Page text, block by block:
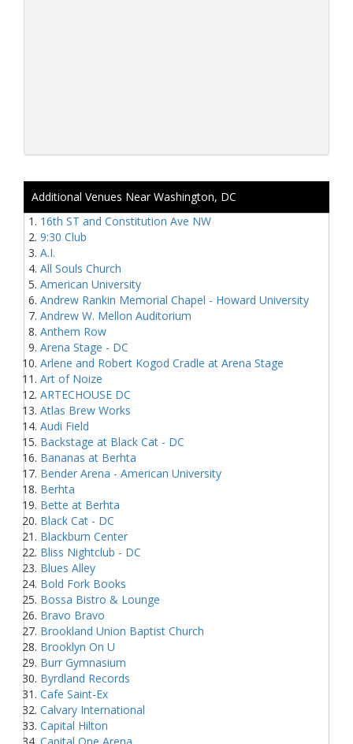
Additional Venues Near Washington, DC
16th ST and Constitution Ave NW
9:30 Club
A.I.
All Souls Church
American University
Andrew Rankin Memorial Chapel - Howard University
Andrew W. Mellon Auditorium
Anthem Row
Arena Stage - DC
Arlene and Robert Kogod Cradle at Arena Stage
Art of Noize
ARTECHOUSE DC
Atlas Brew Works
Audi Field
Backstage at Black Cat - DC
Bananas at Berhta
Bender Arena - American University
Berhta
Bette at Berhta
Black Cat - DC
Blackburn Center
Bliss Nightclub - DC
Blues Alley
Bold Fork Books
Bossa Bistro & Lounge
Bravo Bravo
Brookland Union Baptist Church
Brooklyn On U
Burr Gymnasium
Byrdland Records
Cafe Saint-Ex
Calvary International
Capital Hilton
Capital One Arena